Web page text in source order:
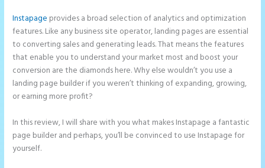
Instapage provides a broad selection of analytics and optimization
features. Like any business site operator, landing pages are essential
to converting sales and generating leads. That means the features
that enable you to understand your market most and boost your
conversion are the diamonds here. Why else wouldn’t you use a
landing page builder if you weren’t thinking of expanding, growing,
or earning more profit?
In this review, I will share with you what makes Instapage a fantastic
page builder and perhaps, you’ll be convinced to use Instapage for
yourself.